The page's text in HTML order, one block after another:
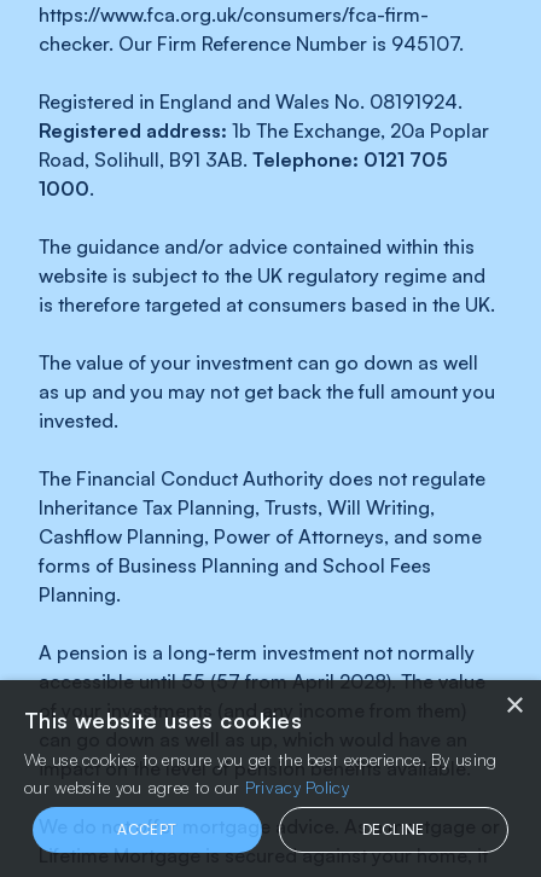
https://www.fca.org.uk/consumers/fca-firm-
checker. Our Firm Reference Number is 945107.
Registered in England and Wales No. 08191924.
Registered address: 1b The Exchange, 20a Poplar
Road, Solihull, B91 3AB. Telephone: 0121 705
1000.
The guidance and/or advice contained within this
website is subject to the UK regulatory regime and
is therefore targeted at consumers based in the UK.
The value of your investment can go down as well
as up and you may not get back the full amount you
invested.
The Financial Conduct Authority does not regulate
Inheritance Tax Planning, Trusts, Will Writing,
Cashflow Planning, Power of Attorneys, and some
forms of Business Planning and School Fees
Planning.
A pension is a long-term investment not normally
accessible until 55 (57 from April 2028). The value
of your investments (and any income from them)
impact on the level of pension benefits available.
We do not offer mortgage advice. As a mortgage or
Lifetime Mortgage is secured against your home, it
×
This website uses cookies
We use cookies to ensure you get the best experience. By using
our website you agree to our Privacy Policy
ACCEPT DECLINE